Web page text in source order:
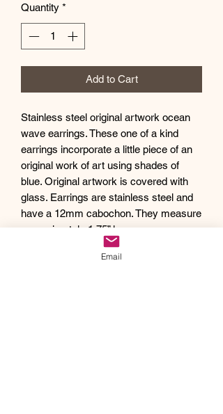
Quantity *
Add to Cart
Stainless steel original artwork ocean
wave earrings. These one of a kind
earrings incorporate a little piece of an
original work of art using shades of
blue. Original artwork is covered with
glass. Earrings are stainless steel and
have a 12mm cabochon. They measure
approximately 1.75” long.
Debra creates one of a kind original
artwork jewelry using inspiration from
Email